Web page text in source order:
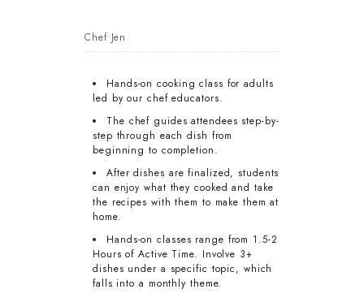
Chef Jen
Hands-on cooking class for adults
led by our chef educators.
The chef guides attendees step-by-
step through each dish from
beginning to completion.
After dishes are finalized, students
can enjoy what they cooked and take
the recipes with them to make them at
home.
Hands-on classes range from 1.5-2
Hours of Active Time. Involve 3+
dishes under a specific topic, which
falls into a monthly theme.